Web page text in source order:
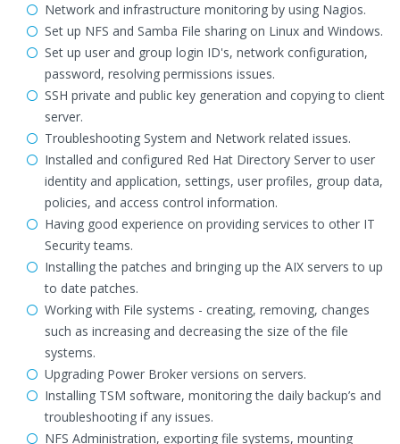
Network and infrastructure monitoring by using Nagios.
Set up NFS and Samba File sharing on Linux and Windows.
Set up user and group login ID's, network configuration,
password, resolving permissions issues.
SSH private and public key generation and copying to client
server.
Troubleshooting System and Network related issues.
Installed and configured Red Hat Directory Server to user
identity and application, settings, user profiles, group data,
policies, and access control information.
Having good experience on providing services to other IT
Security teams.
Installing the patches and bringing up the AIX servers to up
to date patches.
Working with File systems - creating, removing, changes
such as increasing and decreasing the size of the file
systems.
Upgrading Power Broker versions on servers.
Installing TSM software, monitoring the daily backup’s and
troubleshooting if any issues.
NFS Administration, exporting file systems, mounting